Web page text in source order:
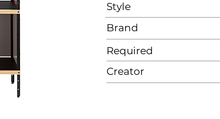
Style
Brand
Required
Creator